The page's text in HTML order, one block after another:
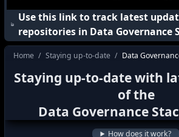
Use this link to track latest
repositories in Data Governance
Home / Staying up-to-date / Data
how do I stay up to date
how to keep up with the
what's new inData
how to track latest
Staying up-to-date with
of the
Data Governance
How does it work?